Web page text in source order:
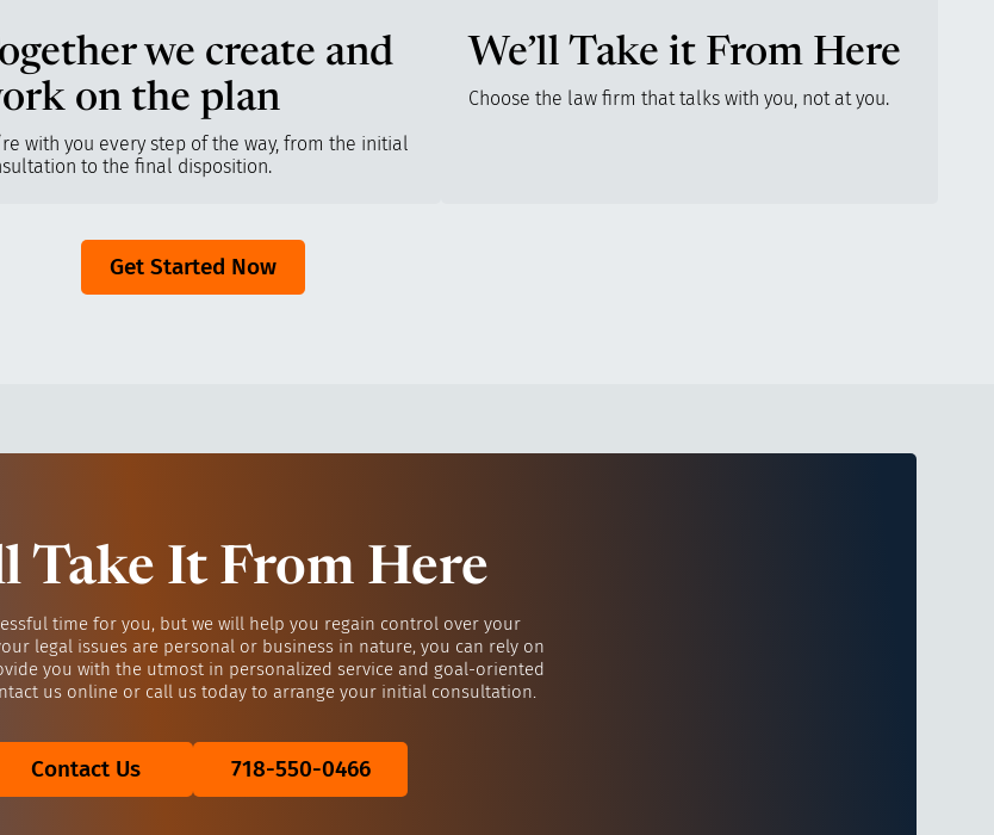
we create and
on the plan
with you every step of the way, from the initial
to the final disposition.
We’ll Take it From Here
Choose the law firm that talks with you, not at you.
Get Started Now
Take It From Here
time for you, but we will help you regain control over your
legal issues are personal or business in nature, you can rely on
you with the utmost in personalized service and goal-oriented
us online or call us today to arrange your initial consultation.
Contact Us 718-550-0466